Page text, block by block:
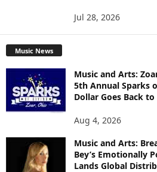
Jul 28, 2026
Music News
Music and Arts:
5th Annual Sparks
Dollar Goes Back
Aug 4, 2026
Music and Arts:
Bey’s Emotionally
Lands Global